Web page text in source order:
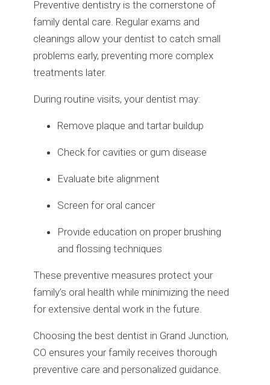
Preventive dentistry is the cornerstone of
family dental care. Regular exams and
cleanings allow your dentist to catch small
problems early, preventing more complex
treatments later.
During routine visits, your dentist may:
Remove plaque and tartar buildup
Check for cavities or gum disease
Evaluate bite alignment
Screen for oral cancer
Provide education on proper brushing
and flossing techniques
These preventive measures protect your
family’s oral health while minimizing the need
for extensive dental work in the future.
Choosing the best dentist in Grand Junction,
CO ensures your family receives thorough
preventive care and personalized guidance.